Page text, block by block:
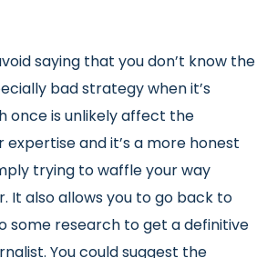
saying that you don’t know the
bad strategy when it’s
once is unlikely affect the
and it’s a more honest
trying to waffle your way
It also allows you to go back to
some research to get a definitive
You could suggest the